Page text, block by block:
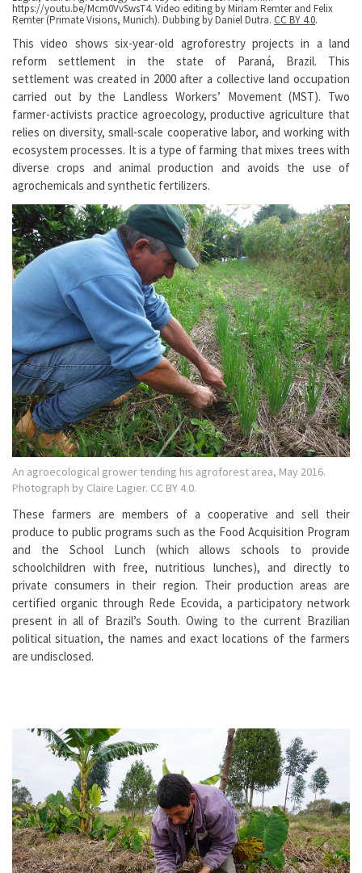
https://youtu.be/Mcm0VvSwsT4. Video editing by Miriam Remter and Felix
Remter (Primate Visions, Munich). Dubbing by Daniel Dutra. CC BY 4.0.
This video shows six-year-old agroforestry projects in a land
reform settlement in the state of Paraná, Brazil. This
settlement was created in 2000 after a collective land occupation
carried out by the Landless Workers’ Movement (MST). Two
farmer-activists practice agroecology, productive agriculture that
relies on diversity, small-scale cooperative labor, and working with
ecosystem processes. It is a type of farming that mixes trees with
diverse crops and animal production and avoids the use of
agrochemicals and synthetic fertilizers.
An agroecological grower tending his agroforest area, May 2016.
Photograph by Claire Lagier. CC BY 4.0.
These farmers are members of a cooperative and sell their
produce to public programs such as the Food Acquisition Program
and the School Lunch (which allows schools to provide
schoolchildren with free, nutritious lunches), and directly to
private consumers in their region. Their production areas are
certified organic through Rede Ecovida, a participatory network
present in all of Brazil’s South. Owing to the current Brazilian
political situation, the names and exact locations of the farmers
are undisclosed.